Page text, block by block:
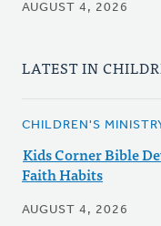
AUGUST 4, 2026
LATEST IN
CHILDREN'S
Kids Corner Bible
Faith Habits
AUGUST 4, 2026